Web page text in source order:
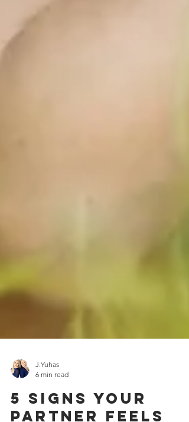
J.Yuhas
6 min read